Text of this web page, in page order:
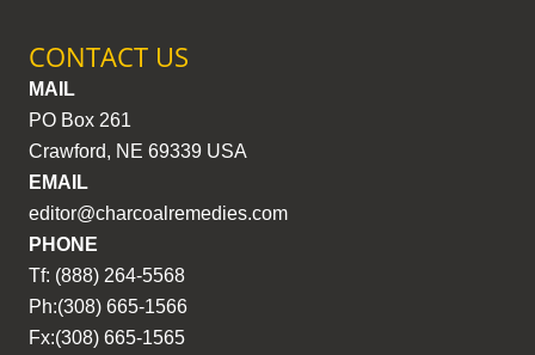
CONTACT US
MAIL
PO Box 261
Crawford, NE 69339 USA
EMAIL
editor@charcoalremedies.com
PHONE
Tf: (888) 264-5568
Ph:(308) 665-1566
Fx:(308) 665-1565